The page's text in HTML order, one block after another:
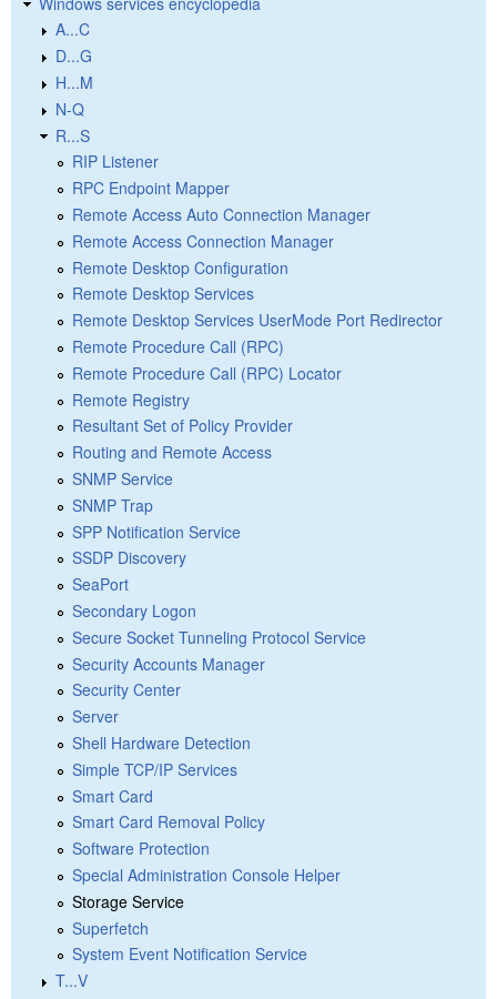
A...C
D...G
H...M
N-Q
R...S
RIP Listener
RPC Endpoint Mapper
Remote Access Auto Connection Manager
Remote Access Connection Manager
Remote Desktop Configuration
Remote Desktop Services
Remote Desktop Services UserMode Port Redirector
Remote Procedure Call (RPC)
Remote Procedure Call (RPC) Locator
Remote Registry
Resultant Set of Policy Provider
Routing and Remote Access
SNMP Service
SNMP Trap
SPP Notification Service
SSDP Discovery
SeaPort
Secondary Logon
Secure Socket Tunneling Protocol Service
Security Accounts Manager
Security Center
Server
Shell Hardware Detection
Simple TCP/IP Services
Smart Card
Smart Card Removal Policy
Software Protection
Special Administration Console Helper
Storage Service
Superfetch
System Event Notification Service
T...V